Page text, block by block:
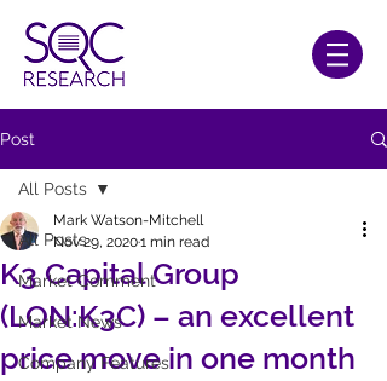
Post
All Posts
Market Comment
Market News
Company Features
All Posts
K3 Capital Group
(LON:K3C) – an excellent
price move in one month
Mark Watson-Mitchell
Nov 29, 20201 min read